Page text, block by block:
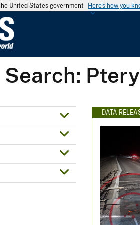
United States government Here's how you
G
e
o
c
DATA